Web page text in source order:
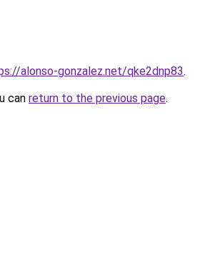
alonso-gonzalez.net/qke2dnp83.
can return to the previous page.